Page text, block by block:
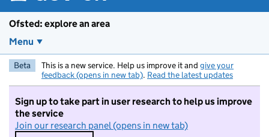
Ofsted: explore an area
Menu
Beta This is a new service. Help us improve it and give your
feedback (opens in new tab). Read the latest updates
Sign up to take part in user research to help us improve
the service
Join our research panel (opens in new tab)